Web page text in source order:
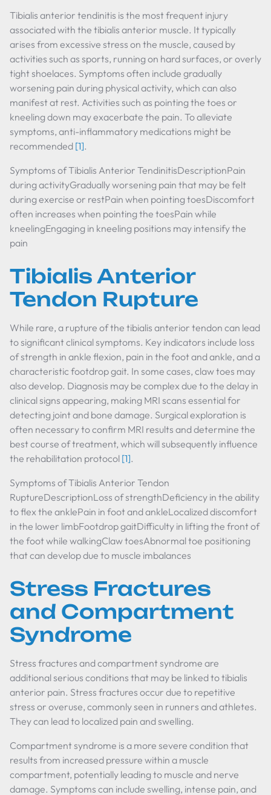
Tibialis anterior tendinitis is the most frequent injury
associated with the tibialis anterior muscle. It typically
arises from excessive stress on the muscle, caused by
activities such as sports, running on hard surfaces, or overly
tight shoelaces. Symptoms often include gradually
worsening pain during physical activity, which can also
manifest at rest. Activities such as pointing the toes or
kneeling down may exacerbate the pain. To alleviate
symptoms, anti-inflammatory medications might be
recommended [1].
Symptoms of Tibialis Anterior TendinitisDescriptionPain
during activityGradually worsening pain that may be felt
during exercise or restPain when pointing toesDiscomfort
often increases when pointing the toesPain while
kneelingEngaging in kneeling positions may intensify the
pain
Tibialis Anterior
Tendon Rupture
While rare, a rupture of the tibialis anterior tendon can lead
to significant clinical symptoms. Key indicators include loss
of strength in ankle flexion, pain in the foot and ankle, and a
characteristic footdrop gait. In some cases, claw toes may
also develop. Diagnosis may be complex due to the delay in
clinical signs appearing, making MRI scans essential for
detecting joint and bone damage. Surgical exploration is
often necessary to confirm MRI results and determine the
best course of treatment, which will subsequently influence
the rehabilitation protocol [1].
Symptoms of Tibialis Anterior Tendon
RuptureDescriptionLoss of strengthDeficiency in the ability
to flex the anklePain in foot and ankleLocalized discomfort
in the lower limbFootdrop gaitDifficulty in lifting the front of
the foot while walkingClaw toesAbnormal toe positioning
that can develop due to muscle imbalances
Stress Fractures
and Compartment
Syndrome
Stress fractures and compartment syndrome are
additional serious conditions that may be linked to tibialis
anterior pain. Stress fractures occur due to repetitive
stress or overuse, commonly seen in runners and athletes.
They can lead to localized pain and swelling.
Compartment syndrome is a more severe condition that
results from increased pressure within a muscle
compartment, potentially leading to muscle and nerve
damage. Symptoms can include swelling, intense pain, and